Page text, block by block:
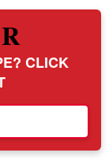
CLICK